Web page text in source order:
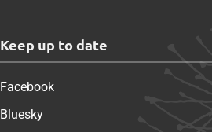
Keep up to date
Facebook
Bluesky